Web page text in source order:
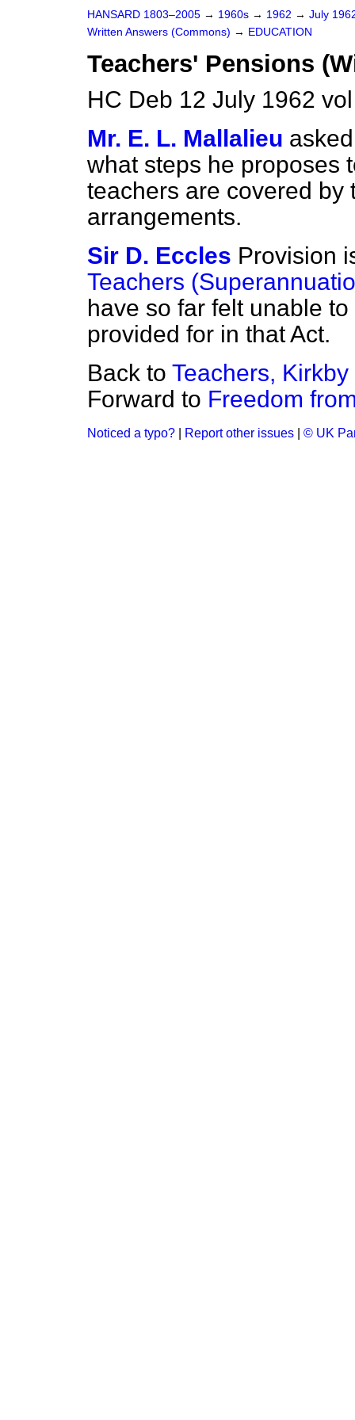
HANSARD 1803–2005 → 1960s → 1962 → July
Written Answers (Commons) → EDUCATION
Teachers' Pensions
HC Deb 12 July 1962
Mr. E. L. Mallalieu
what steps he proposes
teachers are covered by
arrangements.
Sir D. Eccles Provision
Teachers
have so far felt unable
provided for in that Act.
Back to Teachers,
Forward to Freedom
Noticed a typo? Report other issues © UK